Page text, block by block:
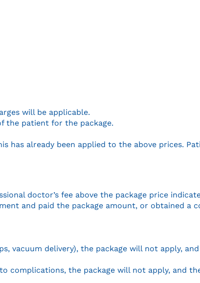
will be applicable.
the patient for the package.
has already been applied to the above prices.
doctor’s fee above the package price
and paid the package amount, or obtained a
vacuum delivery), the package will not apply,
complications, the package will not apply, and